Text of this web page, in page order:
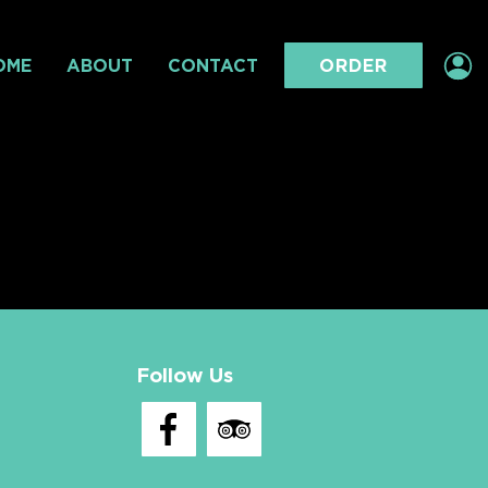
ABOUT CONTACT ORDER
Follow Us